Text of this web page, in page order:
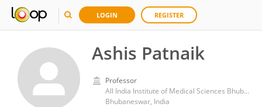
LOGIN REGISTER
Ashis Patnaik
Professor
All India Institute of Medical Sciences Bhubaneswar
Bhubaneswar, India